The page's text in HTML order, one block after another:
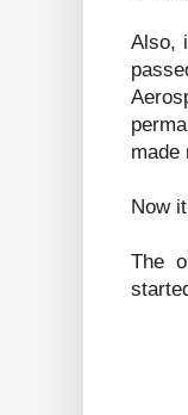
Also,
made
Now
The